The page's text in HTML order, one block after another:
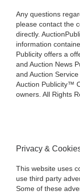
Any questions
please contact the
directly.
information
Publicity offers a
and Auction News
and Auction
Auction Publicity™
owners. All Rights
Privacy &
This website uses
use third party
Some of these